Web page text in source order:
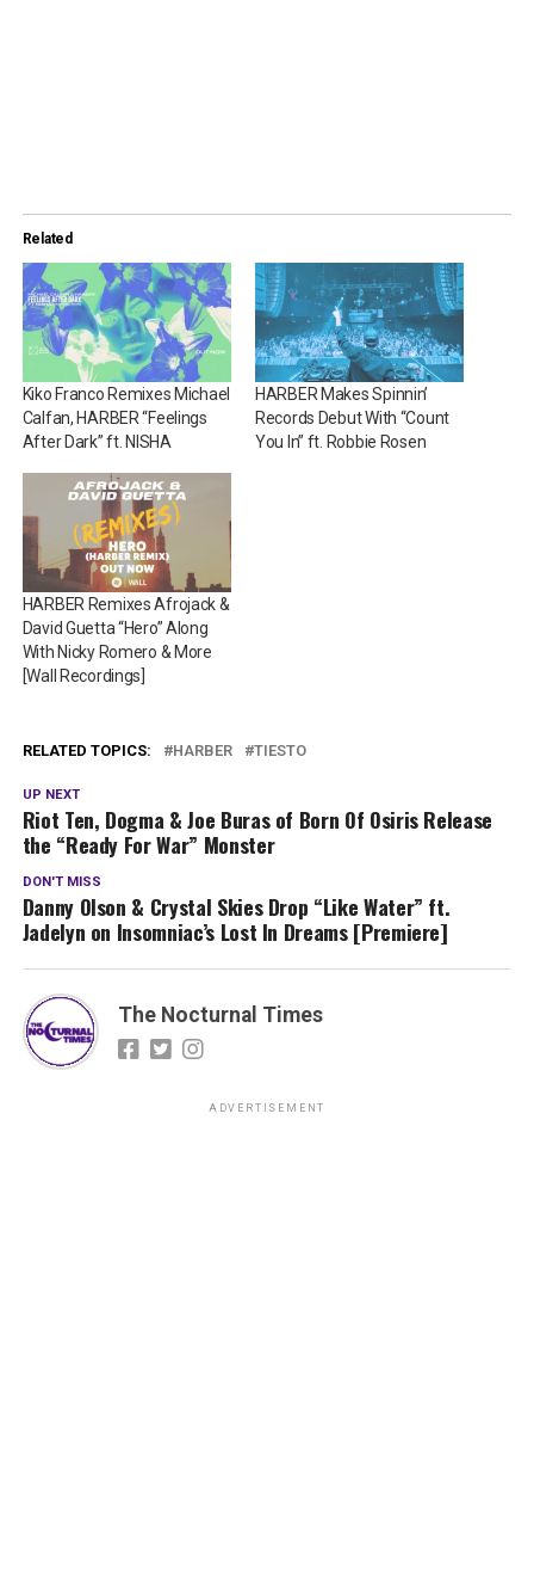
Related
Kiko Franco Remixes Michael
Calfan, HARBER “Feelings
After Dark” ft. NISHA
HARBER Makes Spinnin’
Records Debut With “Count
You In” ft. Robbie Rosen
HARBER Remixes Afrojack &
David Guetta “Hero” Along
With Nicky Romero & More
[Wall Recordings]
RELATED TOPICS: HARBER TIESTO
UP NEXT
Riot Ten, Dogma & Joe Buras of Born Of Osiris Release
the “Ready For War” Monster
DON'T MISS
Danny Olson & Crystal Skies Drop “Like Water” ft.
Jadelyn on Insomniac’s Lost In Dreams [Premiere]
The Nocturnal Times
ADVERTISEMENT